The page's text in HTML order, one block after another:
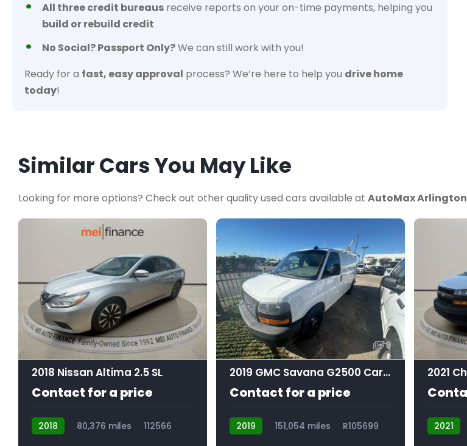
All three credit bureaus receive reports on your on-time payments, helping you
build or rebuild credit
No Social? Passport Only?We can still work with you!
Ready for a fast, easy approval process? We’re here to help you drive home
today!
Similar Cars You May Like
Looking for more options? Check out other quality used cars available at AutoMax Arlington
12
2018 Nissan Altima 2.5 SL
Contact for a price
2018 80,376 miles 112566
9
2019 GMC Savana G2500 Cargo
Contact for a price
2019 151,054 miles R105699 2021